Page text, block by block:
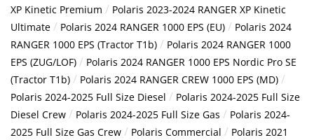
XP Kinetic Premium / Polaris 2023-2024 RANGER XP Kinetic
Ultimate / Polaris 2024 RANGER 1000 EPS (EU) / Polaris 2024
RANGER 1000 EPS (Tractor T1b) / Polaris 2024 RANGER 1000
EPS (ZUG/LOF) / Polaris 2024 RANGER 1000 EPS Nordic Pro SE
(Tractor T1b) / Polaris 2024 RANGER CREW 1000 EPS (MD) /
Polaris 2024-2025 Full Size Diesel / Polaris 2024-2025 Full Size
Diesel Crew / Polaris 2024-2025 Full Size Gas / Polaris 2024-
2025 Full Size Gas Crew / Polaris Commercial / Polaris 2021